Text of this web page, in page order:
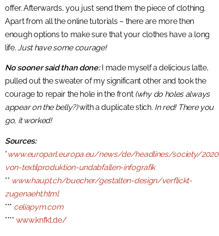
offer. Afterwards, you just send them the piece of clothing.
Apart from all the online tutorials – there are more then
enough options to make sure that your clothes have a long
life.Just have some courage!
No sooner said than done:I made myself a delicious latte,
pulled out the sweater of my significant other and took the
courage to repair the hole in the front (why do holes always
appear on the belly?)with a duplicate stich. In red! There you
go, it worked!
Sources:
*www.europarl.europa.eu/news/de/headlines/society/
von-textilproduktion-undabfallen-infografik
** www.haupt.ch/buecher/gestalten-design/verflickt-
zugenaeht.html
*** celiapym.com
**** www.knfkt.de/